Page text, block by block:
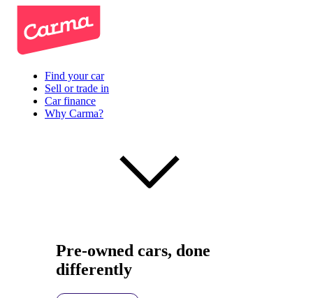
Find your car
Sell or trade in
Car finance
Why Carma?
Pre-owned cars, done
differently